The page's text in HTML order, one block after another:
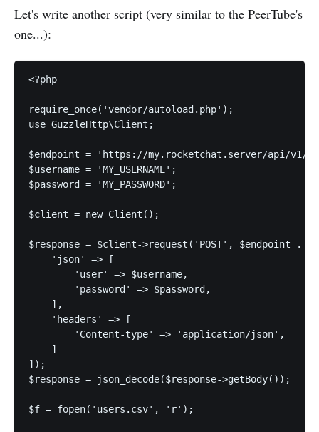
Let's write another script (very similar to the PeerTube's
one...):
<?php
require_once('vendor/autoload.php');
use GuzzleHttp\Client;
$endpoint = 'https://my.rocketchat.server/api/v1/';
$username = 'MY_USERNAME';
$password = 'MY_PASSWORD';
$client = new Client();
$response = $client->request('POST', $endpoint
    'json' => [
        'user' => $username,
        'password' => $password,
    ],
    'headers' => [
        'Content-type' => 'application/json',
    ]
]);
$response = json_decode($response->getBody());
$f = fopen('users.csv', 'r');